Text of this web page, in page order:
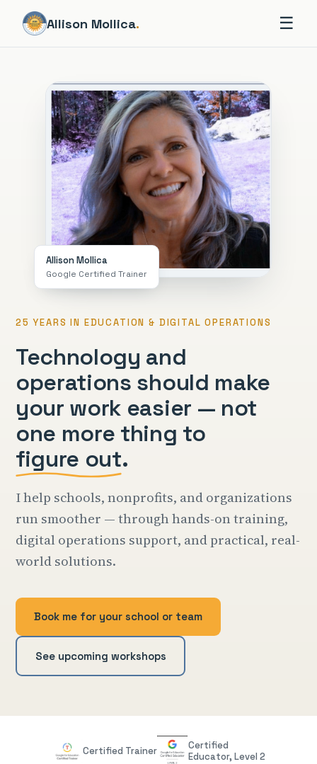
Allison Mollica. ☰
25 YEARS IN EDUCATION & DIGITAL OPERATIONS
Technology and
operations should make
your work easier — not
one more thing to
figure out.
I help schools, nonprofits, and organizations
run smoother — through hands-on training,
digital operations support, and practical, real-
world solutions.
Book me for your school or team
See upcoming workshops
Allison Mollica
Google Certified Trainer
Certified Trainer
Certified
Educator, Level 2